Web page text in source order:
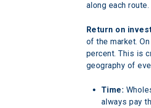
along each route.
Return on
of the market.
percent. This is
geography of
Time:
always pay